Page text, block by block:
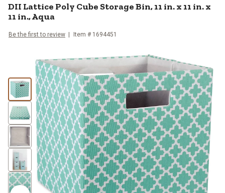
DII Lattice Poly Cube Storage Bin, 11 in. x 11 in. x
11 in., Aqua
Be the first to review Item # 1694451